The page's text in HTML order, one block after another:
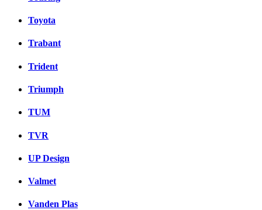
Toyota
Trabant
Trident
Triumph
TUM
TVR
UP Design
Valmet
Vanden Plas